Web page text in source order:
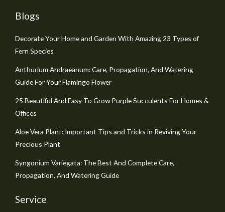
Blogs
Decorate Your Home and Garden With Amazing 23 Types of
Fern Species
Anthurium Andraeanum: Care, Propagation, And Watering
Guide For Your Flamingo Flower
25 Beautiful And Easy To Grow Purple Succulents For Homes &
Offices
Aloe Vera Plant: Important Tips and Tricks in Reviving Your
Precious Plant
Syngonium Variegata: The Best And Complete Care,
Propagation, And Watering Guide
Service